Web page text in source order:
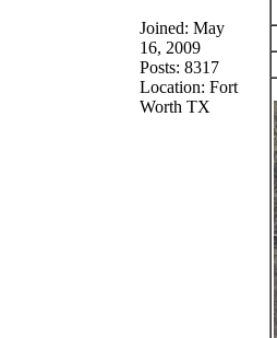
Joined: May
16, 2009
Posts: 8317
Location: Fort
Worth TX